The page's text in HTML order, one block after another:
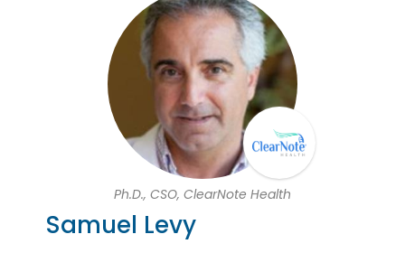
Ph.D., CSO, ClearNote Health
Samuel Levy